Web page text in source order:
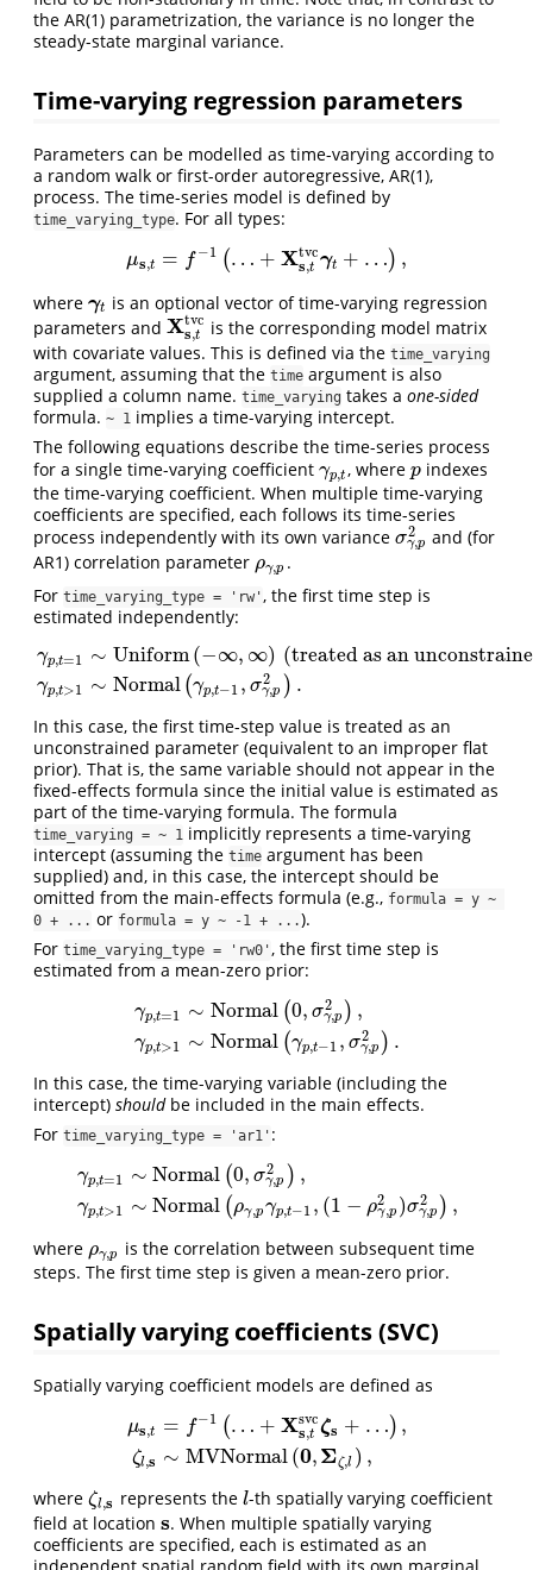
the AR(1) parametrization, the variance is no longer the
steady-state marginal variance.
Time-varying regression parameters
Parameters can be modelled as time-varying according to
a random walk or first-order autoregressive, AR(1),
process. The time-series model is defined by
time_varying_type. For all types:
μs,t = f −1 (… + Xtvc
s,t γt + …) ,
μ s,t=f − 1 … +Xs,ttvcγt+ …),
where γt
γt is an optional vector of time-varying regression
parameters and Xtvc
s,t
Xs,ttv cis the corresponding model matrix
with covariate values. This is defined via the time_varying
argument, assuming that the time argument is also
supplied a column name. time_varying takes a one-sided
formula. ~ 1 implies a time-varying intercept.
The following equations describe the time-series process
for a single time-varying coefficient γp,t
γp,t, wherep
p indexes
the time-varying coefficient. When multiple time-varying
coefficients are specified, each follows its time-series
process independently with its own variance σ2
γ,p
σγ,p 2
and (for
AR1) correlation parameter ργ,p
ργ,p .
For time_varying_type = 'rw' , the first time step is
estimated independently:
γp,t=1
γp,t>1
∼ Uniform (−∞, ∞) (treated as an
∼ Normal (γp,t−1 , σ2
γ,p ) .
p,t= 1∼ nif ∞ ,∞ (treated as an unconstrained
In this case, the first time-step value is treated as an
unconstrained parameter (equivalent to an improper flat
prior). That is, the same variable should not appear in the
fixed-effects formula since the initial value is estimated as
part of the time-varying formula. The formula
time_varying = ~ 1 implicitly represents a time-varying
intercept (assuming the time argument has been
supplied) and, in this case, the intercept should be
omitted from the main-effects formula (e.g., formula = y ~
0 + ... or formula = y ~ -1 + ...).
For time_varying_type = 'rw0' , the first time step is
estimated from a mean-zero prior:
γp,t=1
γp,t>1
∼ Normal (0, σ2
γ,p ) ,
∼ Normal (γp,t−1 , σ2
γ,p ) .
p,t= 1∼ γ, p2 γp,t >1 ∼N
In this case, the time-varying variable (including the
intercept) shouldbe included in the main effects.
For time_varying_type = 'ar1' :
γp,t=1
γp,t>1
∼ Normal (0, σ2
γ,p ) ,
∼ Normal (ργ,p γp,t−1 , (1 − ρ2
γ,p )σ2
γ,p ) ,
p,t=1∼ γ, p2 γp,t>1 N al γ pγ p,
where ργ,p
ργ,p is the correlation between subsequent time
steps. The first time step is given a mean-zero prior.
Spatially varying coefficients (SVC)
Spatially varying coefficient models are defined as
μs,t
ζl,s
= f−1 (… + Xsvc
s,t ζs + …) ,
∼ MVNormal (0,Σζ,l ) ,
μ s,t= (… s ζ …),ζ l,s ∼ No r
where ζl,s
ζl,s represents the l
l-th spatially varying coefficient
field at location s
s. When multiple spatially varying
coefficients are specified, each is estimated as an